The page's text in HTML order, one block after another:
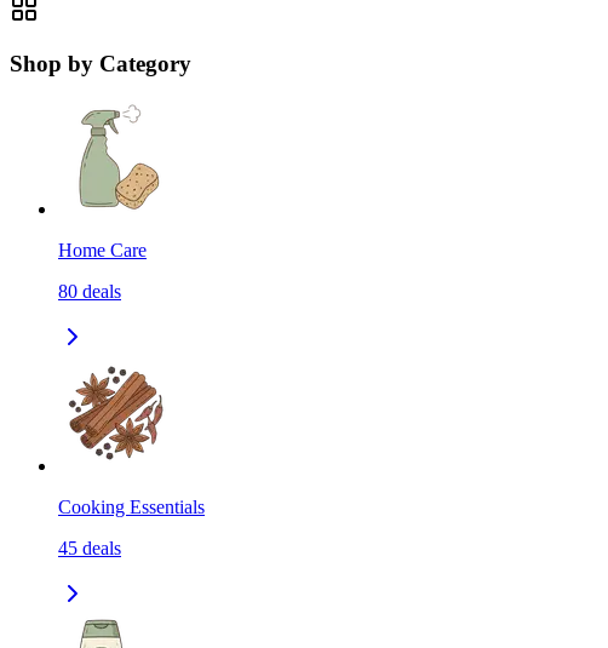
Shop by Category
Home Care
80 deals
Cooking Essentials
45 deals